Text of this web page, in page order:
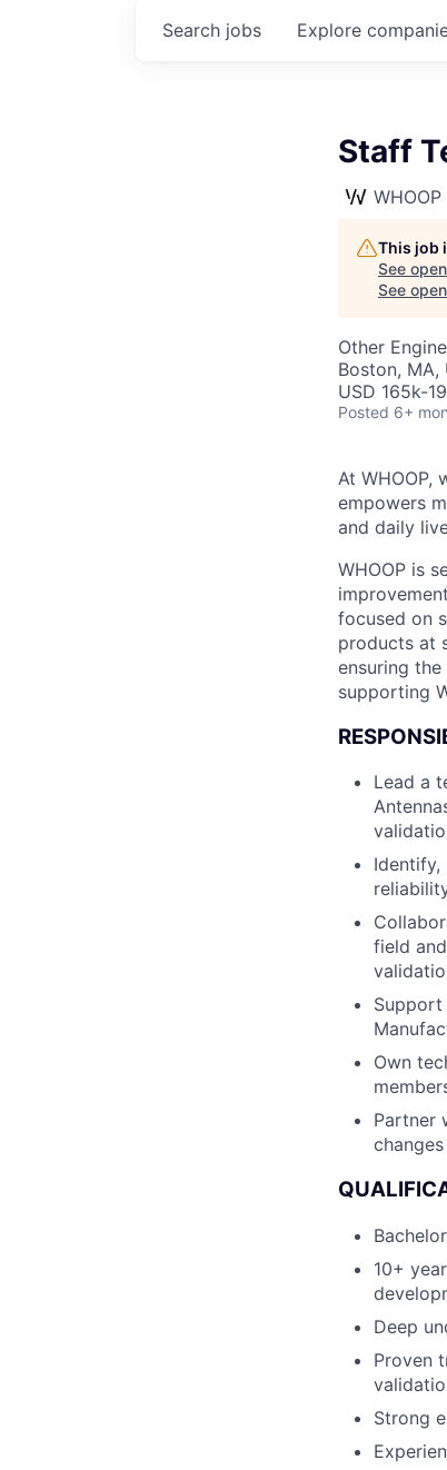
Search jobs Explore
Staff
WHOOP
This job
See
See
Other
Boston, MA,
USD 165k-
Posted 6+
At WHOOP,
empowers
and daily
WHOOP is
focused on
products at
ensuring
supporting
Lead a
Identify,
field
Own
Partner
10+
Deep
Proven
Strong